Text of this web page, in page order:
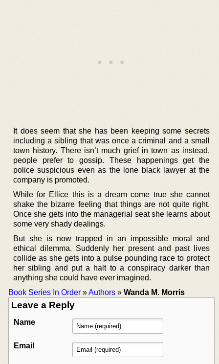
It does seem that she has been keeping some secrets
including a sibling that was once a criminal and a small
town history. There isn’t much grief in town as instead,
people prefer to gossip. These happenings get the
police suspicious even as the lone black lawyer at the
company is promoted.
While for Ellice this is a dream come true she cannot
shake the bizarre feeling that things are not quite right.
Once she gets into the managerial seat she learns about
some very shady dealings.
But she is now trapped in an impossible moral and
ethical dilemma. Suddenly her present and past lives
collide as she gets into a pulse pounding race to protect
her sibling and put a halt to a conspiracy darker than
anything she could have ever imagined.
Book Series In Order »Authors » Wanda M. Morris
Leave a Reply
Name
Email